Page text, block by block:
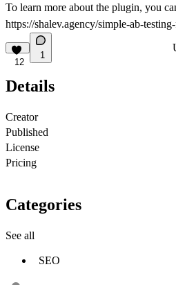
To learn more about the plugin, you
https://shalev.agency/simple-ab-
12
1
Details
Creator
Published
License
Pricing
Categories
See all
SEO